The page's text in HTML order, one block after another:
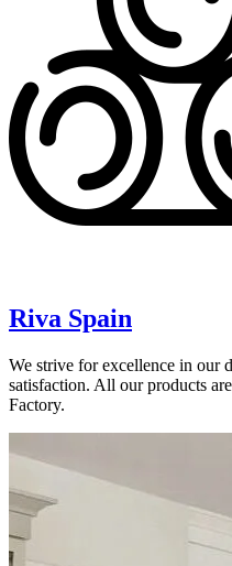
Riva Spain
We strive for excellence in our
satisfaction. All our products
Factory.